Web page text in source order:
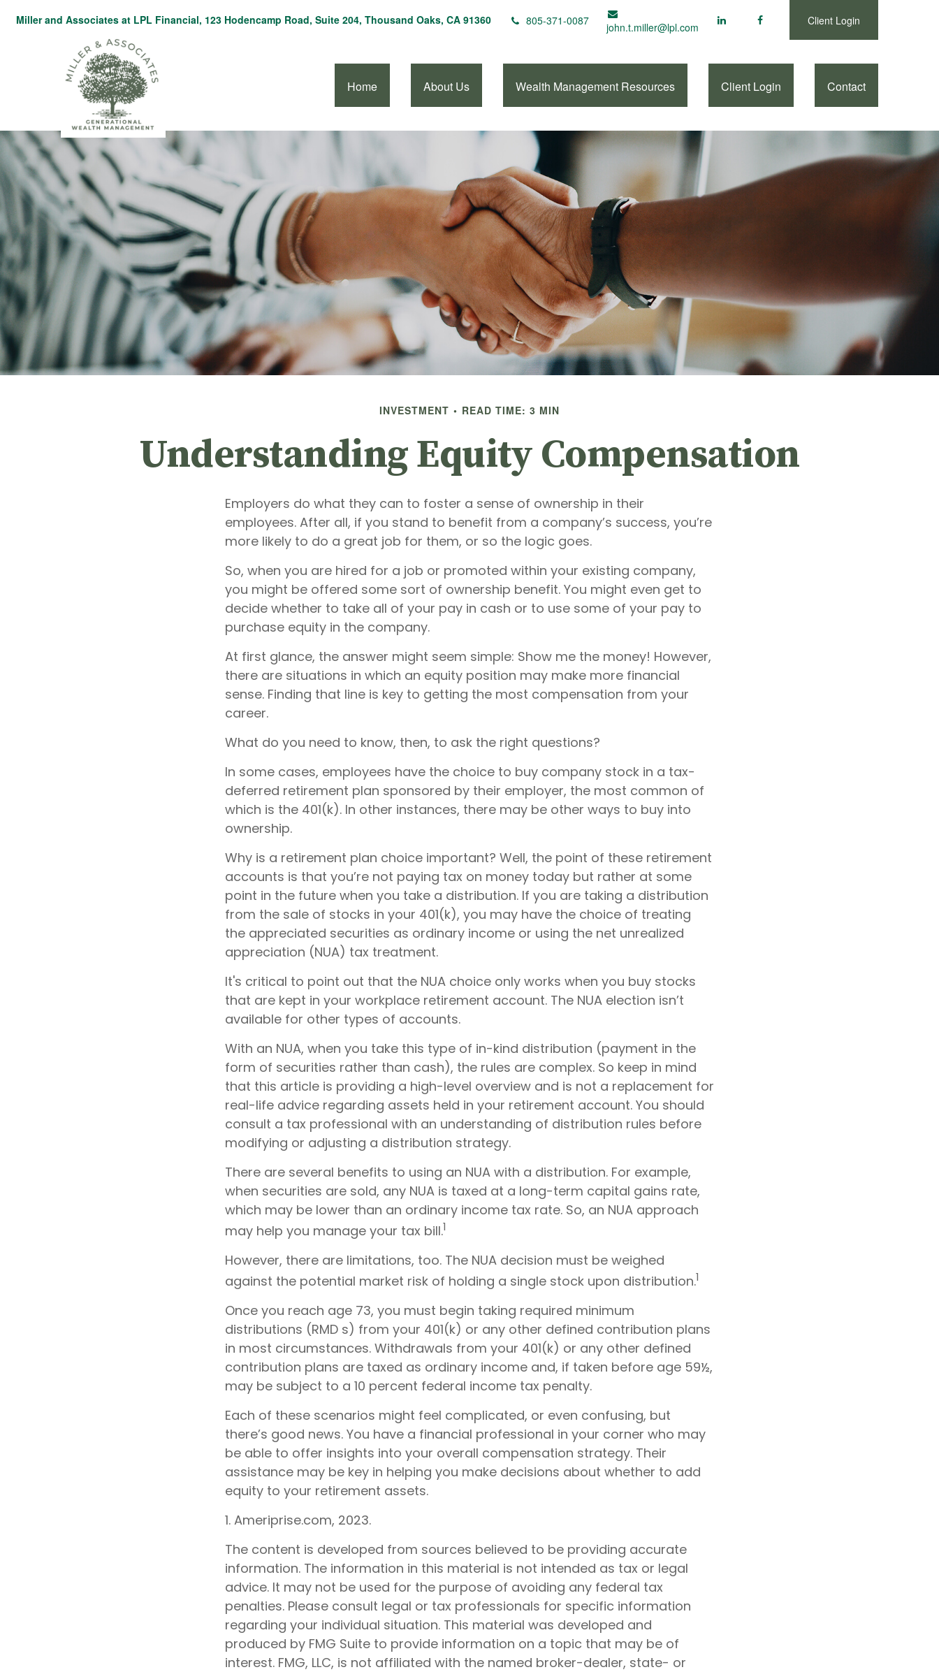
Miller and Associates at LPL Financial, 123 Hodencamp Road, Suite 204, Thousand Oaks, CA 91360 805-371-0087 john.t.miller@lpl.com Client Login
Home About Us Wealth Management Resources Client Login Contact
INVESTMENT READ TIME: 3 MIN
Understanding Equity Compensation
Employers do what they can to foster a sense of ownership in their
employees. After all, if you stand to benefit from a company’s success, you’re
more likely to do a great job for them, or so the logic goes.
So, when you are hired for a job or promoted within your existing company,
you might be offered some sort of ownership benefit. You might even get to
decide whether to take all of your pay in cash or to use some of your pay to
purchase equity in the company.
At first glance, the answer might seem simple: Show me the money! However,
there are situations in which an equity position may make more financial
sense. Finding that line is key to getting the most compensation from your
career.
What do you need to know, then, to ask the right questions?
In some cases, employees have the choice to buy company stock in a tax-
deferred retirement plan sponsored by their employer, the most common of
which is the 401(k). In other instances, there may be other ways to buy into
ownership.
Why is a retirement plan choice important? Well, the point of these retirement
accounts is that you’re not paying tax on money today but rather at some
point in the future when you take a distribution. If you are taking a distribution
from the sale of stocks in your 401(k), you may have the choice of treating
the appreciated securities as ordinary income or using the net unrealized
appreciation (NUA) tax treatment.
It's critical to point out that the NUA choice only works when you buy stocks
that are kept in your workplace retirement account. The NUA election isn’t
available for other types of accounts.
With an NUA, when you take this type of in-kind distribution (payment in the
form of securities rather than cash), the rules are complex. So keep in mind
that this article is providing a high-level overview and is not a replacement for
real-life advice regarding assets held in your retirement account. You should
consult a tax professional with an understanding of distribution rules before
modifying or adjusting a distribution strategy.
There are several benefits to using an NUA with a distribution. For example,
when securities are sold, any NUA is taxed at a long-term capital gains rate,
which may be lower than an ordinary income tax rate. So, an NUA approach
may help you manage your tax bill.1
However, there are limitations, too. The NUA decision must be weighed
against the potential market risk of holding a single stock upon distribution.1
Once you reach age 73, you must begin taking required minimum
distributions (RMD s) from your 401(k) or any other defined contribution plans
in most circumstances. Withdrawals from your 401(k) or any other defined
contribution plans are taxed as ordinary income and, if taken before age 59½,
may be subject to a 10 percent federal income tax penalty.
Each of these scenarios might feel complicated, or even confusing, but
there’s good news. You have a financial professional in your corner who may
be able to offer insights into your overall compensation strategy. Their
assistance may be key in helping you make decisions about whether to add
equity to your retirement assets.
1. Ameriprise.com, 2023.
The content is developed from sources believed to be providing accurate
information. The information in this material is not intended as tax or legal
advice. It may not be used for the purpose of avoiding any federal tax
penalties. Please consult legal or tax professionals for specific information
regarding your individual situation. This material was developed and
produced by FMG Suite to provide information on a topic that may be of
interest. FMG, LLC, is not affiliated with the named broker-dealer, state- or